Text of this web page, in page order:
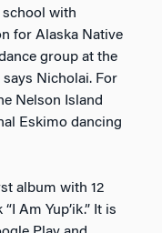
school with
for Alaska Native
group at the
says Nicholai. For
Nelson Island
Eskimo dancing
album with 12
Am Yup’ik.” It is